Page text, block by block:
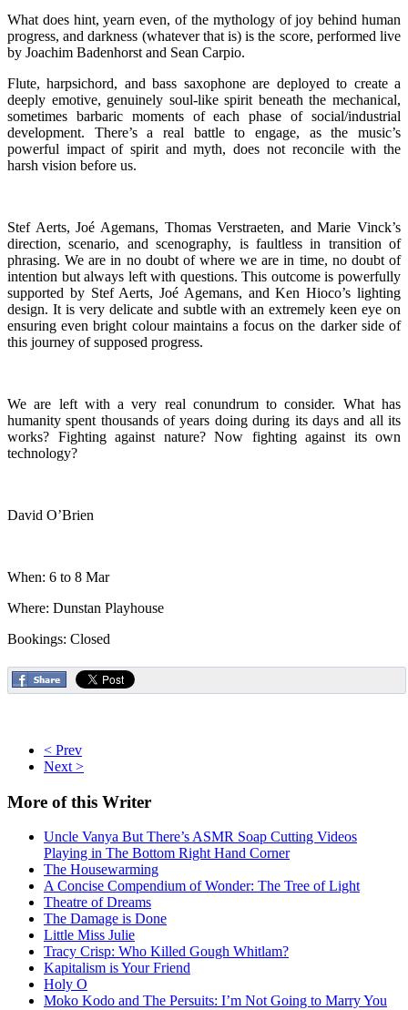
What does hint, yearn even, of the mythology of joy behind human
progress, and darkness (whatever that is) is the score, performed live
by Joachim Badenhorst and Sean Carpio.
Flute, harpsichord, and bass saxophone are deployed to create a
deeply emotive, genuinely soul-like spirit beneath the mechanical,
sometimes barbaric moments of each phase of social/industrial
development. There’s a real battle to engage, as the music’s
powerful impact of spirit and myth, does not reconcile with the
harsh vision before us.
Stef Aerts, Joé Agemans, Thomas Verstraeten, and Marie Vinck’s
direction, scenario, and scenography, is faultless in transition of
phrasing. We are in no doubt of where we are in time, no doubt of
intention but always left with questions. This outcome is powerfully
supported by Stef Aerts, Joé Agemans, and Ken Hioco’s lighting
design. It is very delicate and subtle with an extremely keen eye on
ensuring even bright colour maintains a focus on the darker side of
this journey of supposed progress.
We are left with a very real conundrum to consider. What has
humanity spent thousands of years doing during its days and all its
works? Fighting against nature? Now fighting against its own
technology?
David O’Brien
When: 6 to 8 Mar
Where: Dunstan Playhouse
Bookings: Closed
< Prev
Next >
More of this Writer
Uncle Vanya But There’s ASMR Soap Cutting Videos
Playing in The Bottom Right Hand Corner
The Housewarming
A Concise Compendium of Wonder: The Tree of Light
Theatre of Dreams
The Damage is Done
Little Miss Julie
Tracy Crisp: Who Killed Gough Whitlam?
Kapitalism is Your Friend
Holy O
Moko Kodo and The Persuits: I’m Not Going to Marry You